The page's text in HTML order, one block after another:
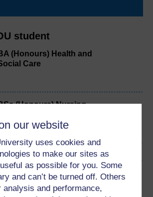
our website
uses cookies and
to make our sites as
as possible for you. Some
and can’t be turned off. Others
analysis and performance,
student
(Honours) Health and
Care
(Honours) Nursing
course